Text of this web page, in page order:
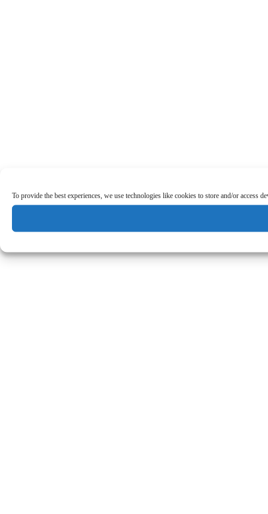
To provide the best experiences, we use technologies like cookies to store and/or